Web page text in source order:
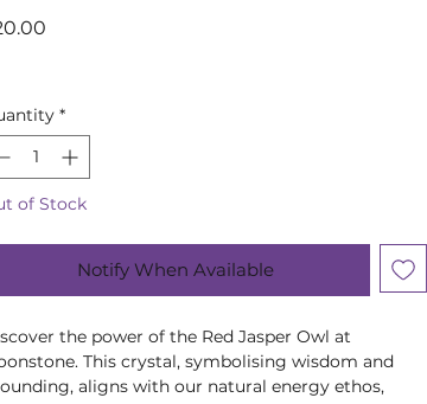
*
of Stock
Notify When Available
the power of the Red Jasper Owl at
This crystal, symbolising wisdom and
aligns with our natural energy ethos,